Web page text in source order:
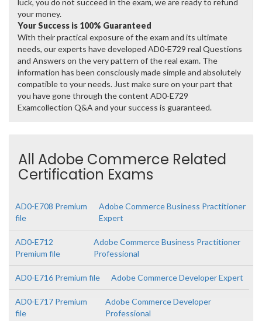
luck, you do not succeed in the exam, we are ready to refund
your money.
Your Success is 100% Guaranteed
With their practical exposure of the exam and its ultimate
needs, our experts have developed AD0-E729 real Questions
and Answers on the very pattern of the real exam. The
information has been consciously made simple and absolutely
compatible to your needs. Just make sure on your part that
you have gone through the content AD0-E729
Examcollection Q&A and your success is guaranteed.
All Adobe Commerce Related
Certification Exams
AD0-E708 Premium
file
Adobe Commerce Business Practitioner
Expert
AD0-E712
Premium file
Adobe Commerce Business Practitioner
Professional
AD0-E716 Premium file Adobe Commerce Developer Expert
AD0-E717 Premium
file
Adobe Commerce Developer
Professional